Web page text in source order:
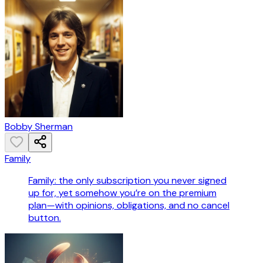
Bobby Sherman
Family
Family: the only subscription you never signed
up for, yet somehow you’re on the premium
plan—with opinions, obligations, and no cancel
button.